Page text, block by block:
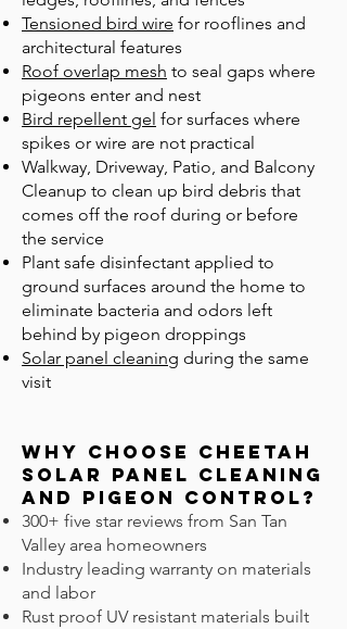
Tensioned bird wire for rooflines and
architectural features
Roof overlap mesh to seal gaps where
pigeons enter and nest
Bird repellent gel for surfaces where
spikes or wire are not practical
Walkway, Driveway, Patio, and Balcony
Cleanup to clean up bird debris that
comes off the roof during or before
the service
Plant safe disinfectant applied to
ground surfaces around the home to
eliminate bacteria and odors left
behind by pigeon droppings
Solar panel cleaning during the same
visit
Why Choose Cheetah
Solar Panel Cleaning
and Pigeon CONTROL?
300+ five star reviews from San Tan
Valley area homeowners
Industry leading warranty on materials
and labor
Rust proof UV resistant materials built